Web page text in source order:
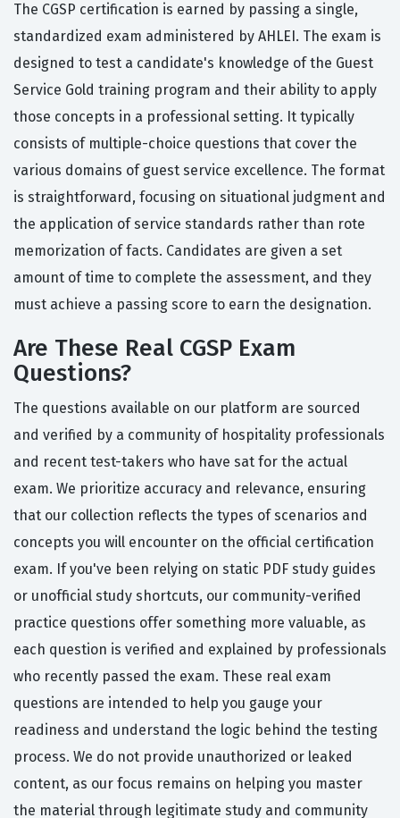
The CGSP certification is earned by passing a single,
standardized exam administered by AHLEI. The exam is
designed to test a candidate's knowledge of the Guest
Service Gold training program and their ability to apply
those concepts in a professional setting. It typically
consists of multiple-choice questions that cover the
various domains of guest service excellence. The format
is straightforward, focusing on situational judgment and
the application of service standards rather than rote
memorization of facts. Candidates are given a set
amount of time to complete the assessment, and they
must achieve a passing score to earn the designation.
Are These Real CGSP Exam
Questions?
The questions available on our platform are sourced
and verified by a community of hospitality professionals
and recent test-takers who have sat for the actual
exam. We prioritize accuracy and relevance, ensuring
that our collection reflects the types of scenarios and
concepts you will encounter on the official certification
exam. If you've been relying on static PDF study guides
or unofficial study shortcuts, our community-verified
practice questions offer something more valuable, as
each question is verified and explained by professionals
who recently passed the exam. These real exam
questions are intended to help you gauge your
readiness and understand the logic behind the testing
process. We do not provide unauthorized or leaked
content, as our focus remains on helping you master
the material through legitimate study and community